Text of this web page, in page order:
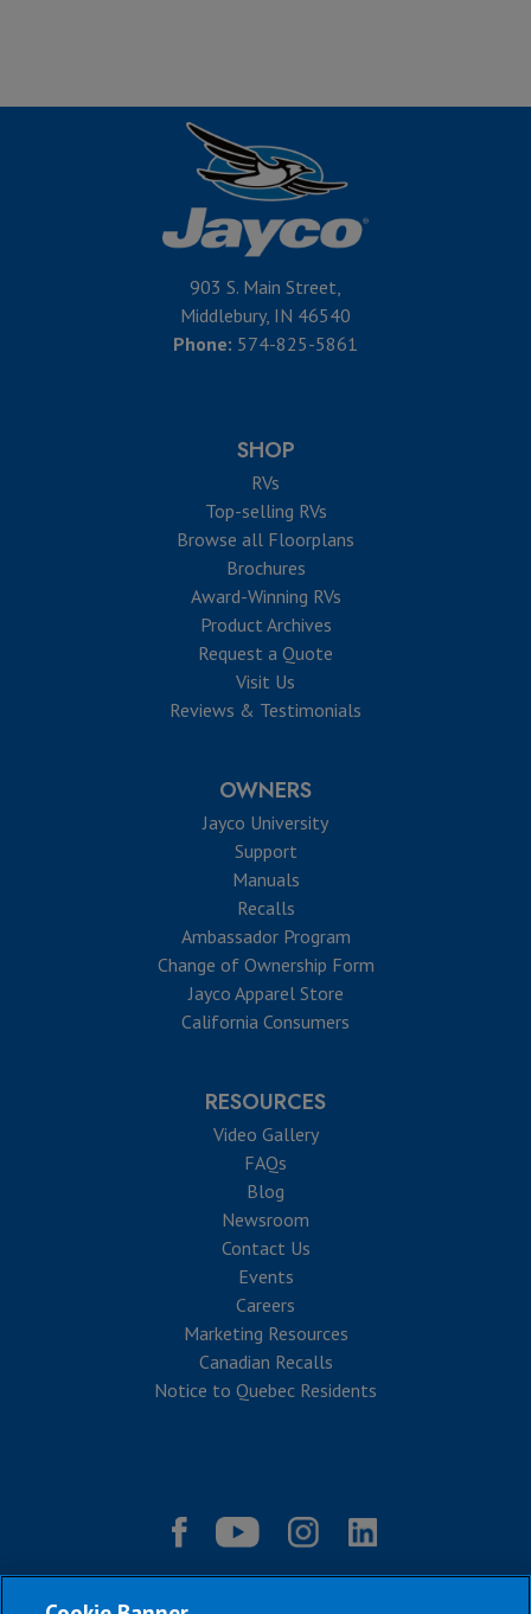
903 S. Main Street,
Middlebury, IN 46540
Phone: 574-825-5861
SHOP
RVs
Top-selling RVs
Browse all Floorplans
Brochures
Award-Winning RVs
Product Archives
Request a Quote
Visit Us
Reviews & Testimonials
OWNERS
Jayco University
Support
Manuals
Recalls
Ambassador Program
Change of Ownership Form
Jayco Apparel Store
California Consumers
RESOURCES
Video Gallery
FAQs
Blog
Newsroom
Contact Us
Events
Careers
Marketing Resources
Canadian Recalls
Notice to Quebec Residents